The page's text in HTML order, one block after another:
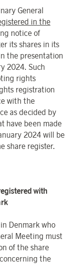
General
in the
notice of
its shares in its
the presentation
2024. Such
rights
registration
with the
as decided by
have been made
2024 will be
share register.
with
Denmark who
Meeting must
of the share
the